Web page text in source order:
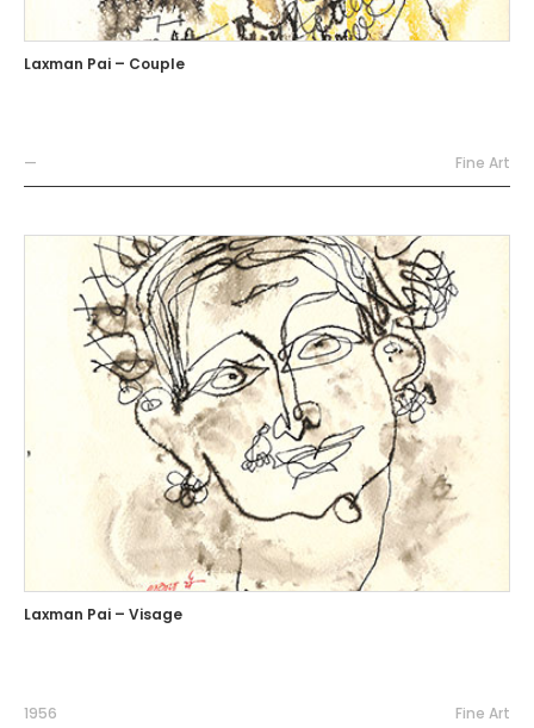
Laxman Pai – Couple
— Fine Art
Laxman Pai – Visage
1956 Fine Art